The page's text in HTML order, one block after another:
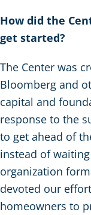
How did the
get started?
The Center was
Bloomberg and
capital and
response to the
to get ahead of
instead of
organization
devoted our
homeowners to